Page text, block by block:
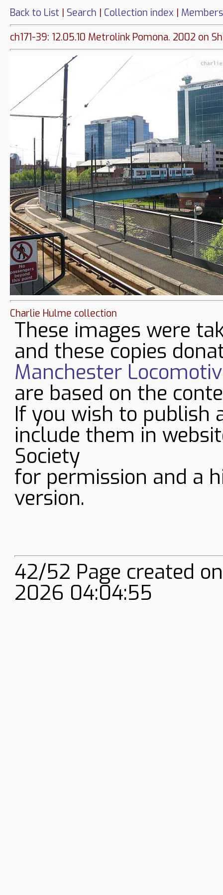
Back to List | Search | Collection index |
ch171-39: 12.05.10 Metrolink Pomona. 2002 on
Charlie Hulme collection
These images were
and these copies
Manchester
are based on the
If you wish to publish
include them in
Society
for permission and a
version.
42/52 Page created
2026 04:04:55